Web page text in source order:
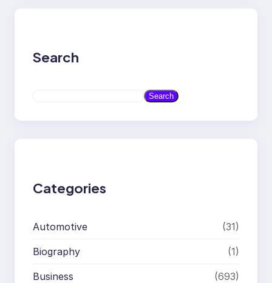
Search
a
Search
Categories
Automotive (31)
Biography (1)
Business (693)